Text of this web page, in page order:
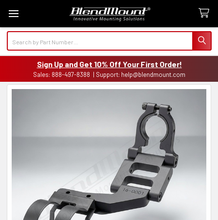
Sign Up and Get 10% Off Your First Order!
Sales: 888-497-8388 | Support: help@blendmount.com